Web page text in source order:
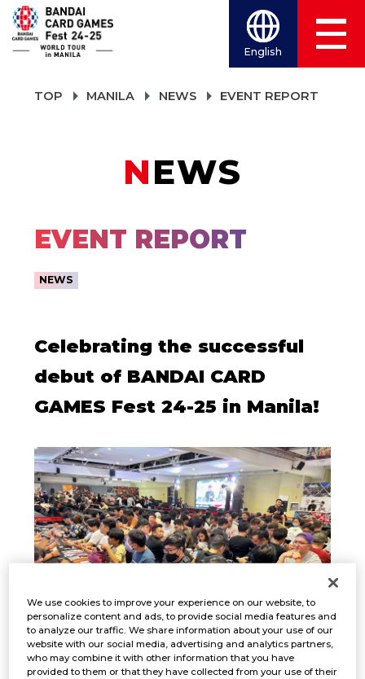
English
TOP MANILA NEWS EVENT REPORT
NEWS
EVENT REPORT
NEWS
Celebrating the successful
debut of BANDAI CARD
GAMES Fest 24-25 in Manila!
We use cookies to improve your experience on our website, to
personalize content and ads, to provide social media features and
to analyze our traffic. We share information about your use of our
website with our social media, advertising and analytics partners,
who may combine it with other information that you have
provided to them or that they have collected from your use of their